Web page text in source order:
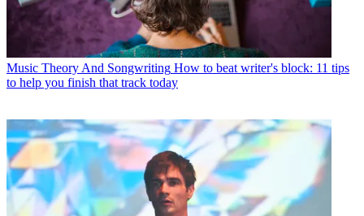
Music Theory And Songwriting How to beat writer's block: 11 tips
to help you finish that track today